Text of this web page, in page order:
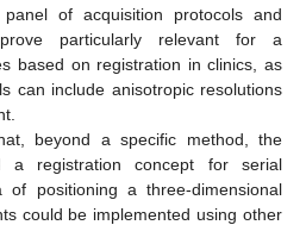
of acquisition protocols and
particularly relevant for a
based on registration in clinics, as
can include anisotropic resolutions
beyond a specific method, the
a registration concept for serial
positioning a three-dimensional
could be implemented using other